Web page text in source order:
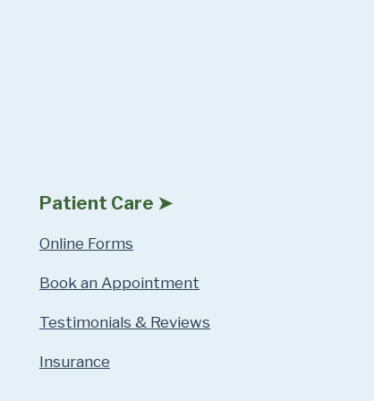
Patient Care ➤
Online Forms
Book an Appointment
Testimonials & Reviews
Insurance